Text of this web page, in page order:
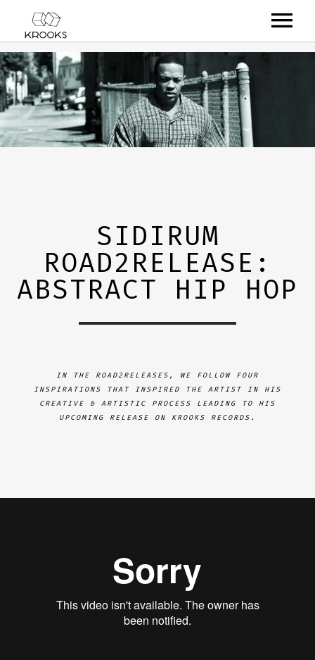
RELEASES
ARTISTS
OFFCASTS
SIDIRUM
ROAD2RELEASE:
ABSTRACT HIP HOP
IN THE ROAD2RELEASES, WE FOLLOW FOUR
INSPIRATIONS THAT INSPIRED THE ARTIST IN HIS
CREATIVE & ARTISTIC PROCESS LEADING TO HIS
UPCOMING RELEASE ON KROOKS RECORDS.